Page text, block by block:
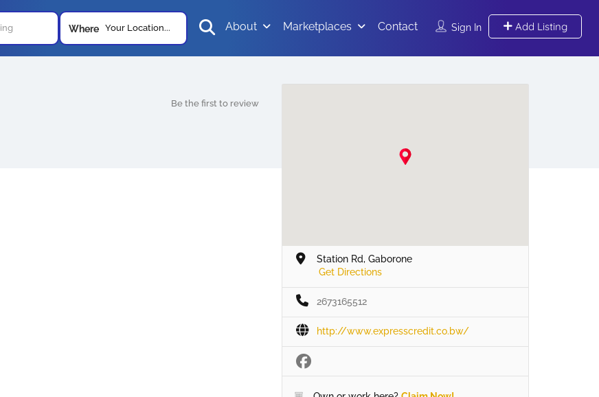
Where Your Location... Sign In Add Listing
About Marketplaces Contact
Be the first to review
Station Rd, Gaborone
Get Directions
2673165512
http://www.expresscredit.co.bw/